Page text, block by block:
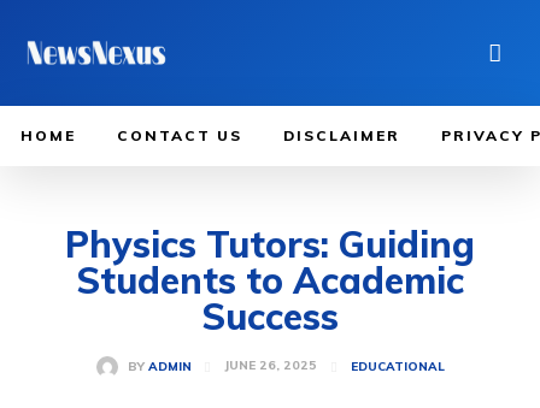
HOME CONTACT US DISCLAIMER PRIVACY
Physics Tutors: Guiding
Students to Academic
Success
BY ADMIN JUNE 26, 2025 EDUCATIONAL